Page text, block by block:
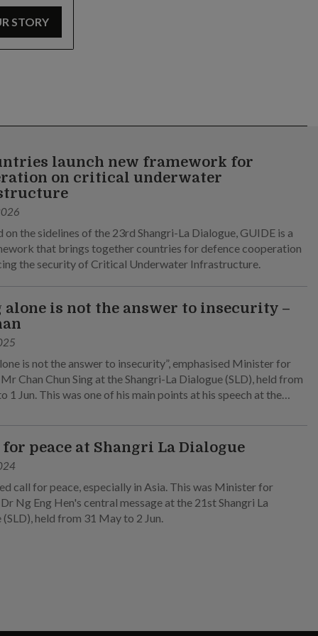
STORY
launch new framework for
on critical underwater
on the sidelines of the 23rd Shangri-La Dialogue, GUIDE is a
that brings together countries for defence cooperation
the security of Critical Underwater Infrastructure.
alone is not the answer to insecurity –
is not the answer to insecurity”, emphasised Minister for
Chan Chun Sing at the Shangri-La Dialogue (SLD), held from
1 Jun. This was one of his main points at his speech at the
peace at Shangri La Dialogue
call for peace, especially in Asia. This was Minister for
Ng Eng Hen's central message at the 21st Shangri La
(SLD), held from 31 May to 2 Jun.